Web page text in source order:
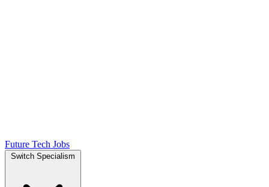
Future Tech Jobs
Switch Specialism